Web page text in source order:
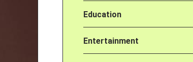
Education
Entertainment